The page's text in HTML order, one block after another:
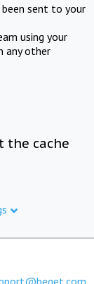
sent to your
using your
any other
the cache